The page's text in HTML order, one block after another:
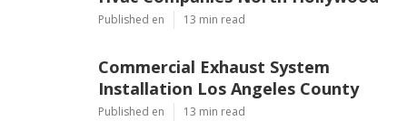
Published en 13 min read
Commercial Exhaust System
Installation Los Angeles County
Published en 13 min read